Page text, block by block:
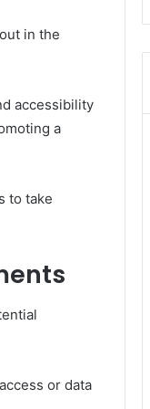
in the
accessibility
a
to take
or data